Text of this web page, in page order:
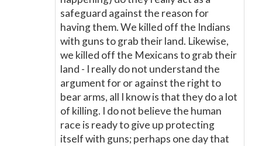
safeguard against the reason for
having them. We killed off the Indians
with guns to grab their land. Likewise,
we killed off the Mexicans to grab their
land - I really do not understand the
argument for or against the right to
bear arms, all I know is that they do a lot
of killing. I do not believe the human
race is ready to give up protecting
itself with guns; perhaps one day that